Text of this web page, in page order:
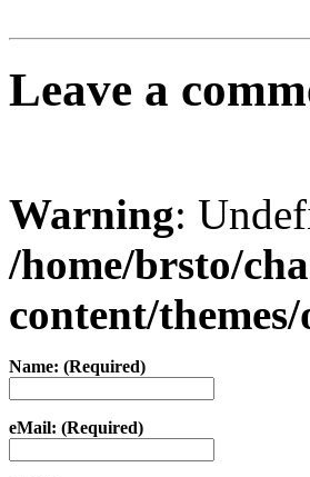
Leave a
Warning:
/home/brsto/
content/
Name: (Required)
eMail: (Required)